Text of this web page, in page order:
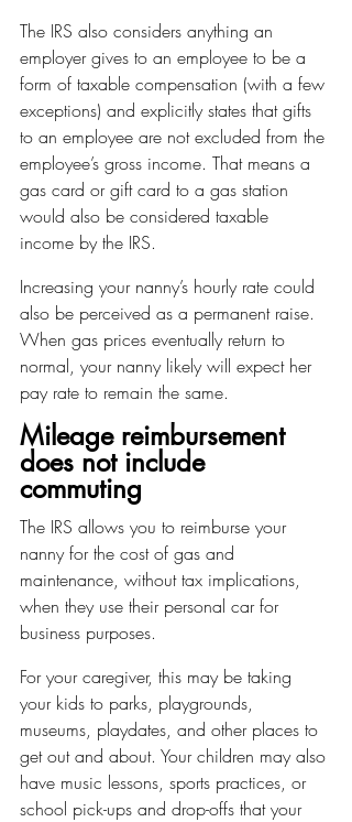
The IRS also considers anything an
employer gives to an employee to be a
form of taxable compensation (with a few
exceptions) and explicitly states that gifts
to an employee are not excluded from the
employee’s gross income. That means a
gas card or gift card to a gas station
would also be considered taxable
income by the IRS.
Increasing your nanny’s hourly rate could
also be perceived as a permanent raise.
When gas prices eventually return to
normal, your nanny likely will expect her
pay rate to remain the same.
Mileage reimbursement
does not include
commuting
The IRS allows you to reimburse your
nanny for the cost of gas and
maintenance, without tax implications,
when they use their personal car for
business purposes.
For your caregiver, this may be taking
your kids to parks, playgrounds,
museums, playdates, and other places to
get out and about. Your children may also
have music lessons, sports practices, or
school pick-ups and drop-offs that your